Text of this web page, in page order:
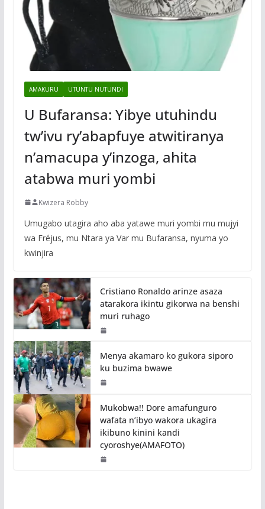
AMAKURU UTUNTU NUTUNDI
U Bufaransa: Yibye utuhindu
tw’ivu ry’abapfuye atwitiranya
n’amacupa y’inzoga, ahita
atabwa muri yombi
Kwizera Robby
Umugabo utagira aho aba yatawe muri yombi mu mujyi
wa Fréjus, mu Ntara ya Var mu Bufaransa, nyuma yo
kwinjira
Cristiano Ronaldo arinze asaza
atarakora ikintu gikorwa na benshi
muri ruhago
Menya akamaro ko gukora siporo
ku buzima bwawe
Mukobwa!! Dore amafunguro
wafata n’ibyo wakora ukagira
ikibuno kinini kandi
cyoroshye(AMAFOTO)